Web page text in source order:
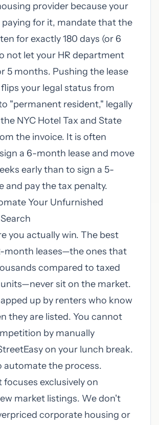
provider because your
paying for it, mandate that the
for exactly 180 days (or 6
not let your HR department
5 months. Pushing the lease
your legal status from
"permanent resident," legally
NYC Hotel Tax and State
the invoice. It is often
a 6-month lease and move
early than to sign a 5-
and pay the tax penalty.
Your Unfurnished
you actually win. The best
month leases—the ones that
compared to taxed
sit on the market.
up by renters who know
they are listed. You cannot
by manually
on your lunch break.
automate the process.
focuses exclusively on
market listings. We don't
corporate housing or